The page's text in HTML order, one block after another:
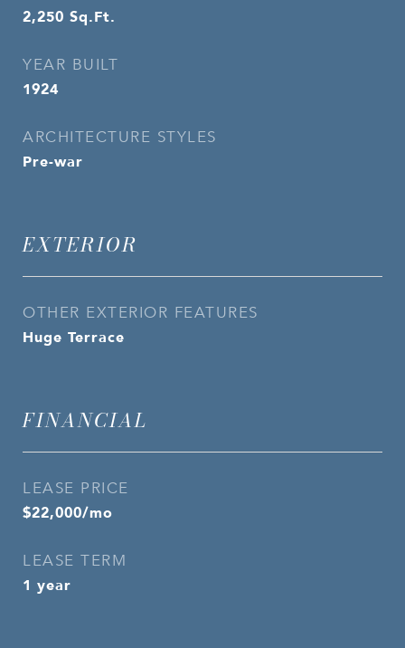
2,250 Sq.Ft.
YEAR BUILT
1924
ARCHITECTURE STYLES
Pre-war
EXTERIOR
OTHER EXTERIOR FEATURES
Huge Terrace
FINANCIAL
LEASE PRICE
$22,000/mo
LEASE TERM
1 year